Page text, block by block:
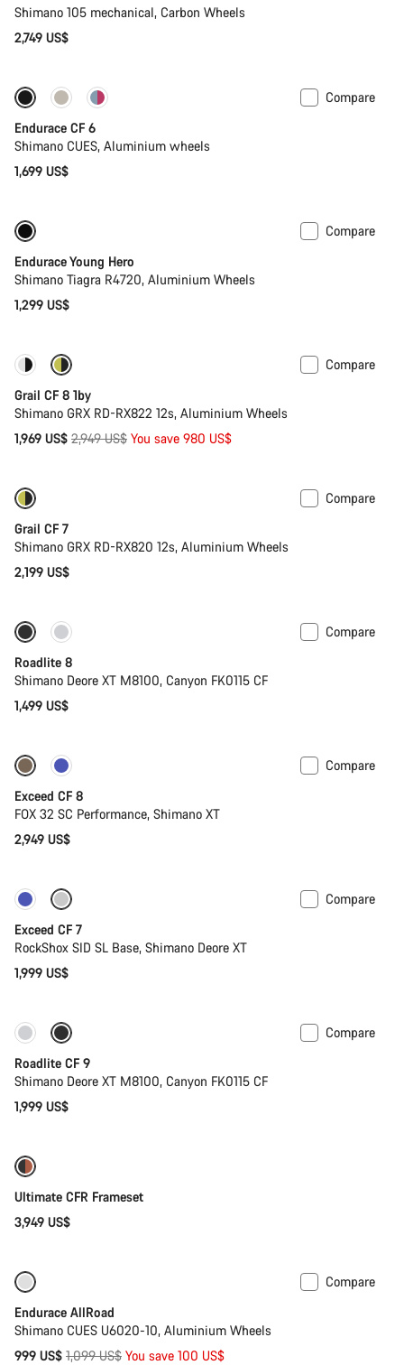
Shimano 105 mechanical, Carbon Wheels
2,749 US$
New
Compare
Endurace CF 6
Shimano CUES, Aluminium wheels
1,699 US$
Compare
Endurace Young Hero
Shimano Tiagra R4720, Aluminium Wheels
1,299 US$
Only available in XL | 2XL
Compare
Grail CF 8 1by
Shimano GRX RD-RX822 12s, Aluminium Wheels
1,969 US$ Original
2,949 US$ You save 980 US$
Compare
Grail CF 7
Shimano GRX RD-RX820 12s, Aluminium Wheels
2,199 US$
Only available in S | M
Compare
Roadlite 8
Shimano Deore XT M8100, Canyon FK0115 CF
1,499 US$
New
Compare
Exceed CF 8
FOX 32 SC Performance, Shimano XT
2,949 US$
New
Compare
Exceed CF 7
RockShox SID SL Base, Shimano Deore XT
1,999 US$
Only available in S | M
Compare
Roadlite CF 9
Shimano Deore XT M8100, Canyon FK0115 CF
1,999 US$
Ultimate CFR Frameset
3,949 US$
Compare
Endurace AllRoad
Shimano CUES U6020-10, Aluminium Wheels
999 US$ Original
1,099 US$ You save 100 US$